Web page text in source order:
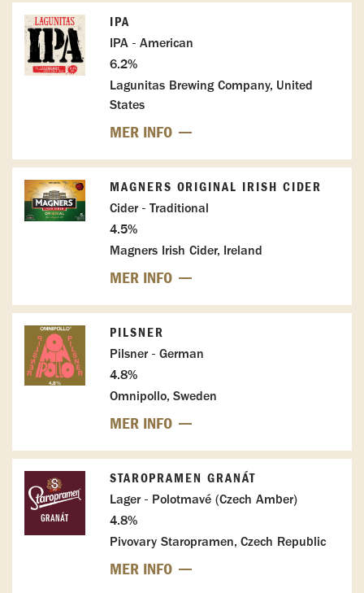
IPA
IPA - American
6.2%
Lagunitas Brewing Company, United
States
MER INFO
MAGNERS ORIGINAL IRISH CIDER
Cider - Traditional
4.5%
Magners Irish Cider, Ireland
MER INFO
PILSNER
Pilsner - German
4.8%
Omnipollo, Sweden
MER INFO
STAROPRAMEN GRANÁT
Lager - Polotmavé (Czech Amber)
4.8%
Pivovary Staropramen, Czech Republic
MER INFO